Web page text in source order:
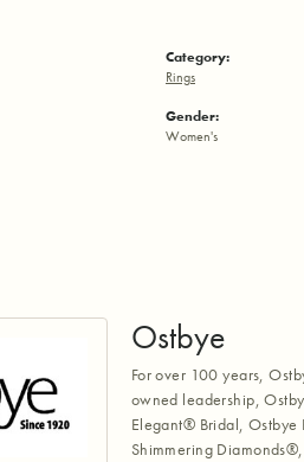
Category:
Rings
Gender:
Women's
Ostbye
For over 100 years,
owned leadership,
Elegant® Bridal, Ostbye
Shimmering